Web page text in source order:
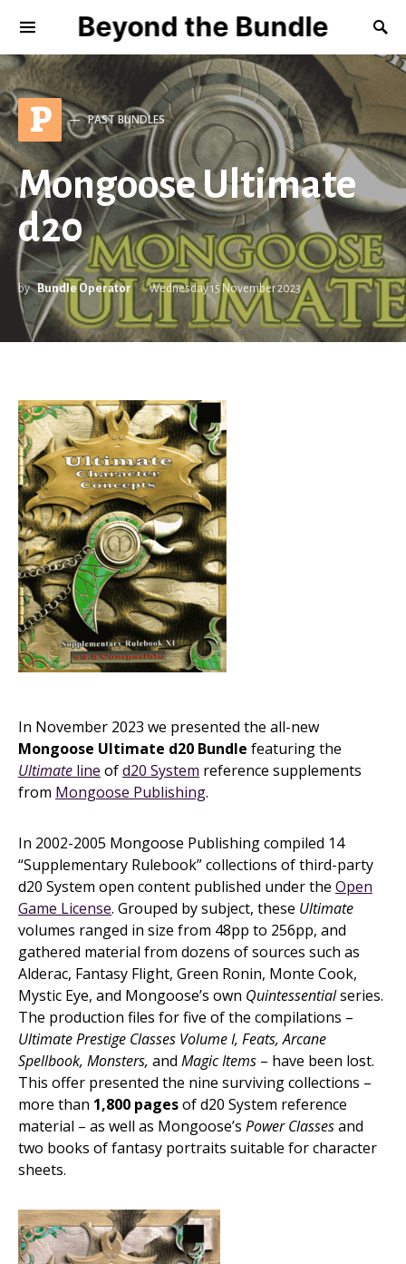
Beyond the Bundle
P PAST BUNDLES
Mongoose Ultimate
d20
by Bundle Operator Wednesday 15 November 2023
In November 2023 we presented the all-new
Mongoose Ultimate d20 Bundle featuring the
Ultimate line ofd20 System reference supplements
from Mongoose Publishing.
In 2002-2005 Mongoose Publishing compiled 14
“Supplementary Rulebook” collections of third-party
d20 System open content published under the Open
Game License. Grouped by subject, these Ultimate
volumes ranged in size from 48pp to 256pp, and
gathered material from dozens of sources such as
Alderac, Fantasy Flight, Green Ronin, Monte Cook,
Mystic Eye, and Mongoose’s own Quintessentialseries.
The production files for five of the compilations –
Ultimate Prestige Classes Volume I, Feats, Arcane
Spellbook, Monsters, and Magic Items – have been lost.
This offer presented the nine surviving collections –
more than 1,800 pagesof d20 System reference
material – as well as Mongoose’s Power Classesand
two books of fantasy portraits suitable for character
sheets.